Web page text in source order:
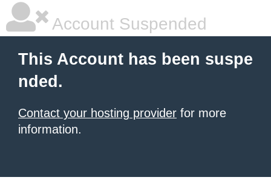
Account Suspended
This Account has been suspe
nded.
Contact your hosting provider for more
information.